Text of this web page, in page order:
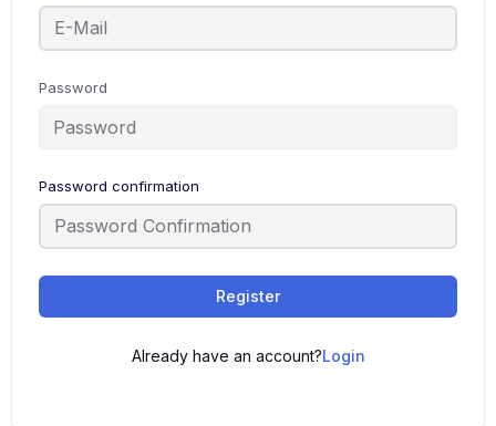
Password
Password confirmation
Register
Already have an account?Login